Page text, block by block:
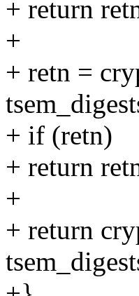
+ return
+
+ retn =
+ if (retn)
+ return
+
+ return